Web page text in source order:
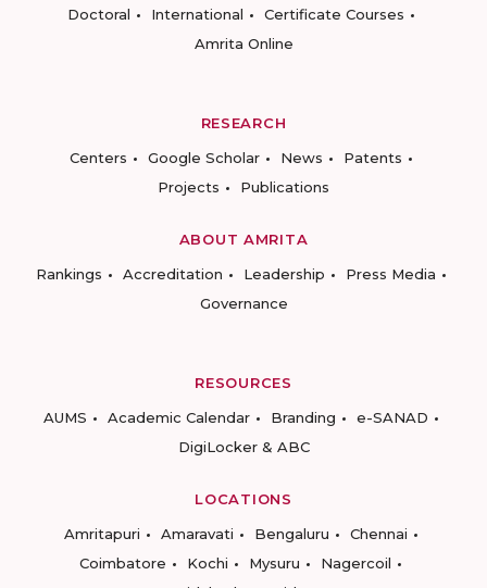
Doctoral
International
Certificate Courses
Amrita Online
RESEARCH
Centers
Google Scholar News
Patents
Projects
Publications
ABOUT AMRITA
Rankings
Accreditation Leadership
Press Media
Governance
RESOURCES
AUMS
Academic Calendar Branding
e-SANAD
DigiLocker & ABC
LOCATIONS
Amritapuri
Amaravati Bengaluru
Chennai
Coimbatore
Kochi Mysuru
Nagercoil